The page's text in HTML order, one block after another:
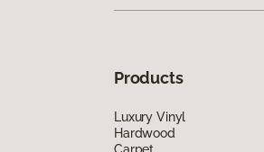
Products
Luxury Vinyl
Hardwood
Carpet